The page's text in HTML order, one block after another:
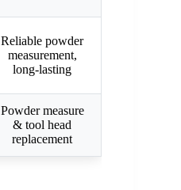
Reliable powder
measurement,
long-lasting
Powder measure
& tool head
replacement